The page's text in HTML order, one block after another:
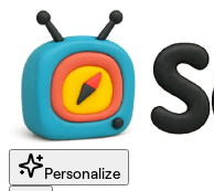
Personalize